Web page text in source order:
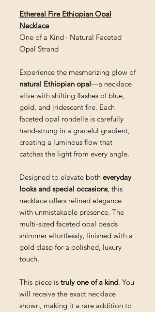
Ethereal Fire Ethiopian Opal
Necklace
One of a Kind · Natural Faceted
Opal Strand
Experience the mesmerizing glow of
natural Ethiopian opal—a necklace
alive with shifting flashes of blue,
gold, and iridescent fire. Each
faceted opal rondelle is carefully
hand-strung in a graceful gradient,
creating a luminous flow that
catches the light from every angle.
Designed to elevate both everyday
looks and special occasions, this
necklace offers refined elegance
with unmistakable presence. The
multi-sized faceted opal beads
shimmer effortlessly, finished with a
gold clasp for a polished, luxury
touch.
This piece is truly one of a kind. You
will receive the exact necklace
shown, making it a rare addition to